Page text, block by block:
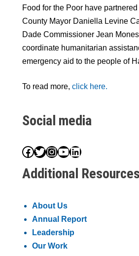
Food for the Poor have
County Mayor Daniella Levine
Dade Commissioner Jean
coordinate humanitarian
emergency aid to the people of
To read more, click here.
Social media
Facebook
Twitter
Instagram
YouTube
LinkedIn
Additional Resources
About Us
Annual Report
Leadership
Our Work